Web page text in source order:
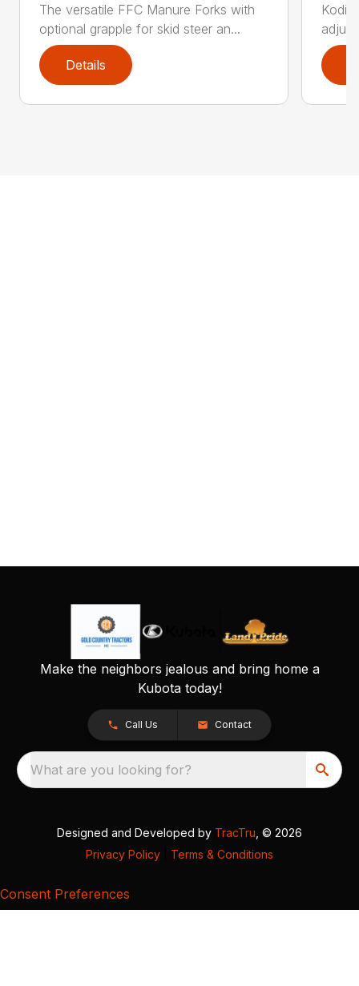
The versatile FFC Manure Forks with
optional grapple for skid steer an...
Details
Make the neighbors jealous and bring home a
Kubota today!
Call Us Contact
What are you looking for?
Designed and Developed by TracTru , © 2026
Privacy Policy
Terms & Conditions
Consent Preferences